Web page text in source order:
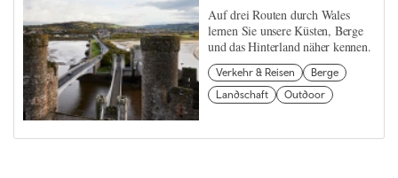
Auf drei Routen durch Wales
lernen Sie unsere Küsten, Berge
und das Hinterland näher kennen.
Verkehr & Reisen
Berge
Landschaft
Outdoor